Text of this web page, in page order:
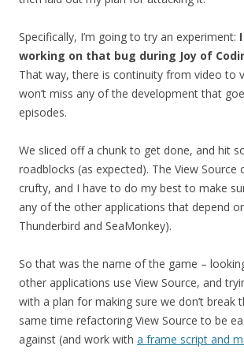
Specifically, I’m going to try an experiment:
working on that bug during Joy of
That way, there is continuity from video to
won’t miss any of the development that
episodes.
We sliced off a chunk to get done, and hit
roadblocks (as expected). The View Source
crufty, and I have to do my best to make
any of the other applications that depend
Thunderbird and SeaMonkey).
So that was the name of the game –
other applications use View Source, and
with a plan for making sure we don’t break
same time refactoring View Source to be
against (and work with a frame script and